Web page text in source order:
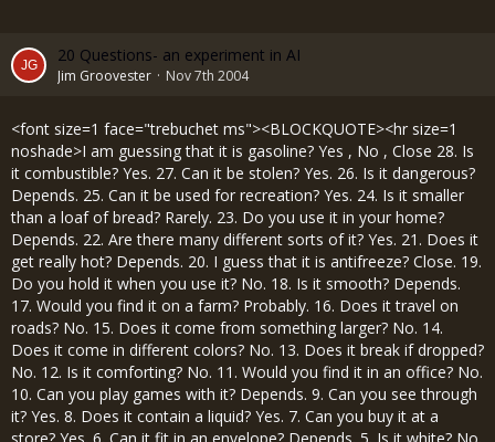
20 Questions- an experiment in AI
Jim Groovester Nov 7th 2004
<font size=1 face="trebuchet ms"><BLOCKQUOTE><hr size=1
noshade>I am guessing that it is gasoline? Yes , No , Close 28. Is
it combustible? Yes. 27. Can it be stolen? Yes. 26. Is it dangerous?
Depends. 25. Can it be used for recreation? Yes. 24. Is it smaller
than a loaf of bread? Rarely. 23. Do you use it in your home?
Depends. 22. Are there many different sorts of it? Yes. 21. Does it
get really hot? Depends. 20. I guess that it is antifreeze? Close. 19.
Do you hold it when you use it? No. 18. Is it smooth? Depends.
17. Would you find it on a farm? Probably. 16. Does it travel on
roads? No. 15. Does it come from something larger? No. 14.
Does it come in different colors? No. 13. Does it break if dropped?
No. 12. Is it comforting? No. 11. Would you find it in an office? No.
10. Can you play games with it? Depends. 9. Can you see through
it? Yes. 8. Does it contain a liquid? Yes. 7. Can you buy it at a